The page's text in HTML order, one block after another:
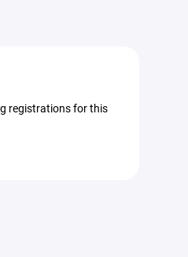
registrations for this